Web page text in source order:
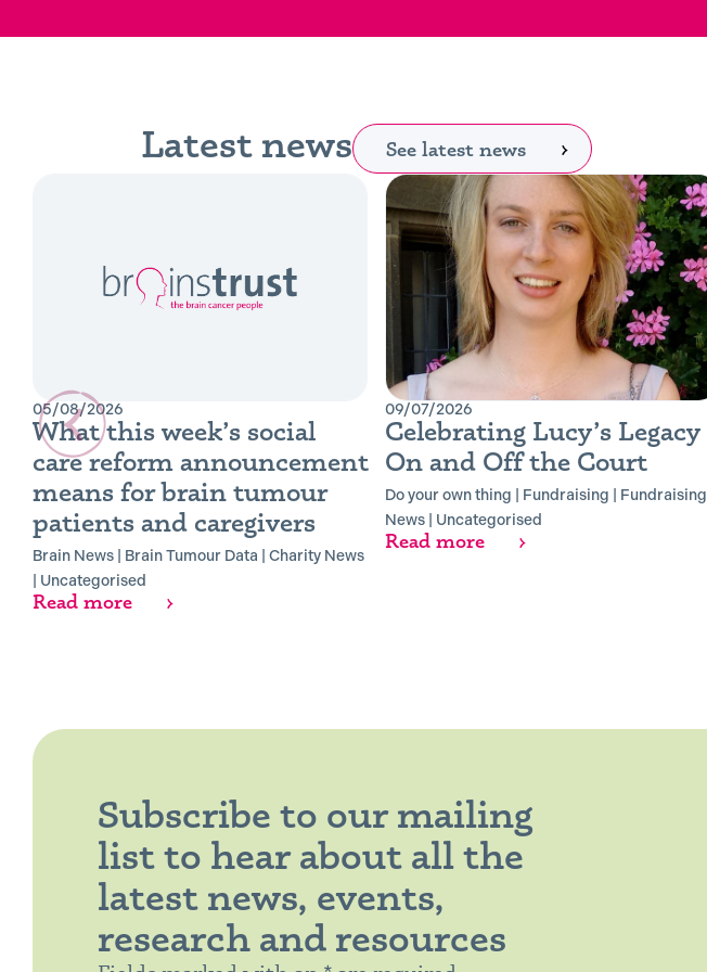
Latest news See latest news
05/08/2026
What this week’s social
care reform announcement
means for brain tumour
patients and caregivers
Brain News Brain Tumour Data
Charity News
Uncategorised
Read more
09/07/2026
Celebrating Lucy’s Legacy
On and Off the Court
Do your own thing Fundraising
Fundraising
News
Uncategorised
Read more
Subscribe to our mailing
list to hear about all the
latest news, events,
research and resources